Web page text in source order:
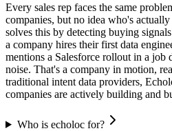
Every sales rep faces the same
companies, but no idea who's
solves this by detecting buying
a company hires their first data
mentions a Salesforce rollout in a
noise. That's a company in motion,
traditional intent data providers,
companies are actively building and
Who is echoloc for?